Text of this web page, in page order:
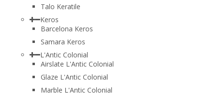
Talo Keratile
Keros
Barcelona Keros
Samara Keros
L'Antic Colonial
Airslate L'Antic Colonial
Glaze L'Antic Colonial
Marble L'Antic Colonial